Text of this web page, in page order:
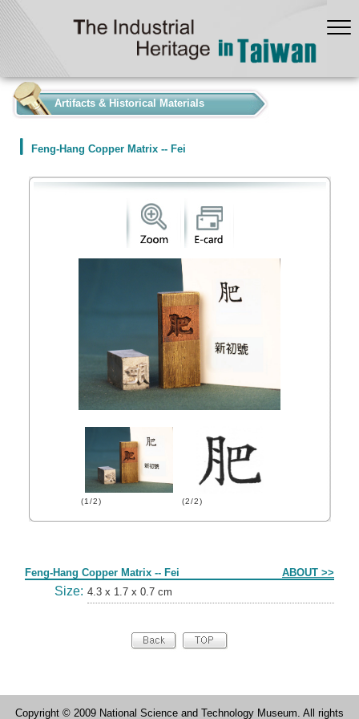
Artifacts & Historical Materials
Feng-Hang Copper Matrix -- Fei
(1/2) (2/2)
Feng-Hang Copper Matrix -- Fei ABOUT >>
Size: 4.3 x 1.7 x 0.7 cm
Copyright © 2009 National Science and Technology Museum. All rights